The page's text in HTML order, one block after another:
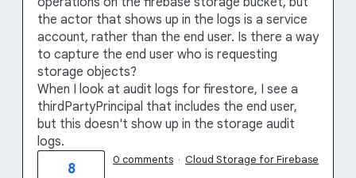
the actor that shows up in the logs is a service
account, rather than the end user. Is there a way
to capture the end user who is requesting
storage objects?
When I look at audit logs for firestore, I see a
thirdPartyPrincipal that includes the end user,
but this doesn't show up in the storage audit
logs.
8
0 comments · Cloud Storage for Firebase